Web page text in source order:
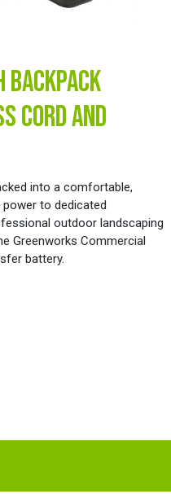
CORD AND
into a comfortable,
to dedicated
outdoor landscaping
Greenworks Commercial
battery.